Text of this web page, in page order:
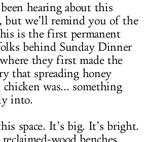
hearing about this
but we’ll remind you of the
is the first permanent
behind Sunday Dinner
they first made the
that spreading honey
was... something
into.
space. It’s big. It’s bright.